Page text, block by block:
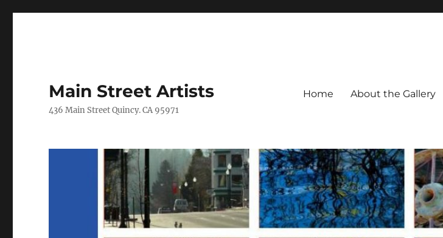
Main Street Artists
436 Main Street Quincy. CA 95971
Home About the Gallery